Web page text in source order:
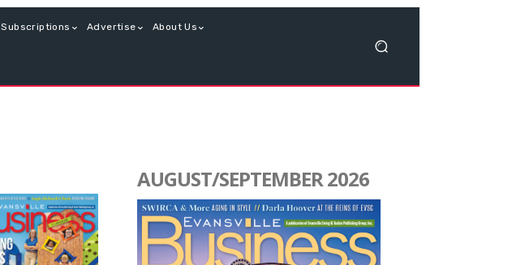
Subscriptions Advertise About Us
AUGUST/SEPTEMBER 2026